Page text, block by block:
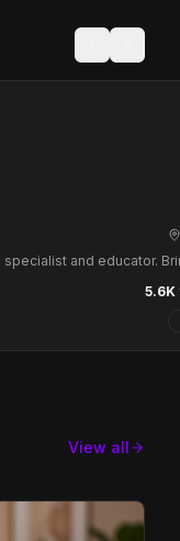
specialist and educator.
5.6K
View all